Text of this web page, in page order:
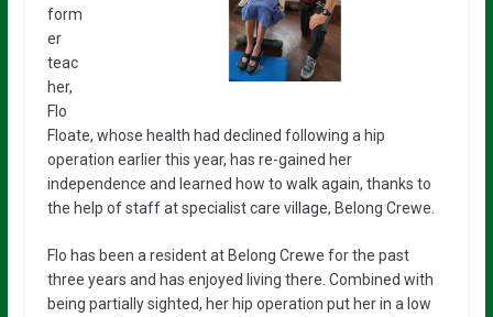
form
er
teac
her,
Flo
Floate, whose health had declined following a hip
operation earlier this year, has re-gained her
independence and learned how to walk again, thanks to
the help of staff at specialist care village, Belong Crewe.
Flo has been a resident at Belong Crewe for the past
three years and has enjoyed living there. Combined with
being partially sighted, her hip operation put her in a low